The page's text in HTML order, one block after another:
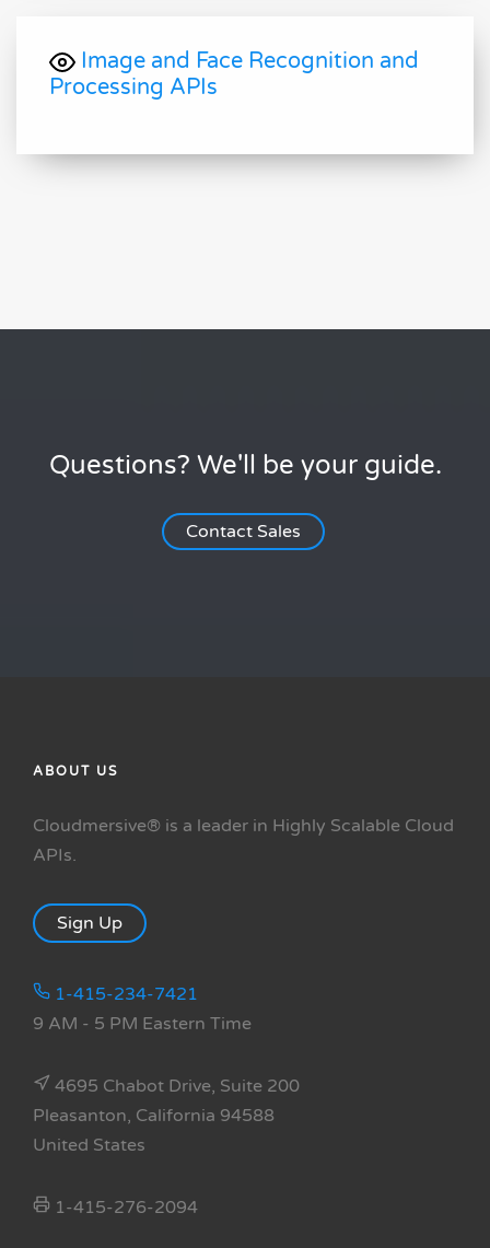
Image and Face Recognition and
Processing APIs
Questions? We'll be your guide.
Contact Sales
ABOUT US
Cloudmersive® is a leader in Highly Scalable Cloud
APIs.
Sign Up
1-415-234-7421
9 AM - 5 PM Eastern Time
4695 Chabot Drive, Suite 200
Pleasanton, California 94588
United States
1-415-276-2094